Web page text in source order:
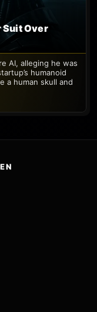
Suit Over
AI, alleging he was
humanoid
a human skull and